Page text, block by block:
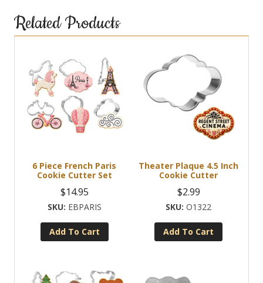
Related Products
6 Piece French Paris
Cookie Cutter Set
$14.95
EBPARIS
Add To Cart
Theater Plaque 4.5 Inch
Cookie Cutter
$2.99
O1322
Add To Cart